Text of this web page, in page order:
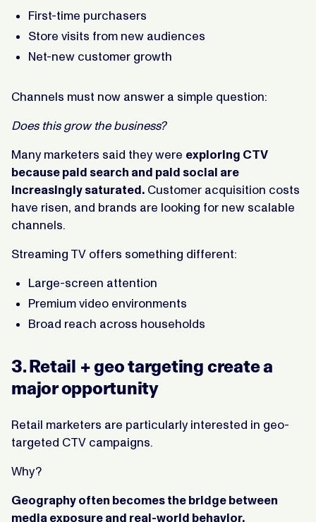
First-time purchasers
Store visits from new audiences
Net-new customer growth
Channels must now answer a simple question:
Does this grow the business?
Many marketers said they were exploring CTV
because paid search and paid social are
increasingly saturated. Customer acquisition costs
have risen, and brands are looking for new scalable
channels.
Streaming TV offers something different:
Large-screen attention
Premium video environments
Broad reach across households
3. Retail + geo targeting create a
major opportunity
Retail marketers are particularly interested in geo-
targeted CTV campaigns.
Why?
Geography often becomes the bridge between
media exposure and real-world behavior.